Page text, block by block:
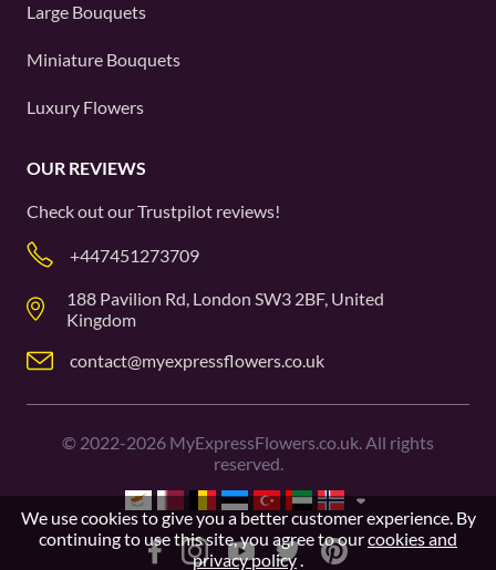
Large Bouquets
Miniature Bouquets
Luxury Flowers
OUR REVIEWS
Check out ourTrustpilot reviews!
+447451273709
188 Pavilion Rd, London SW3 2BF, United
Kingdom
contact@myexpressflowers.co.uk
© 2022-2026 MyExpressFlowers.co.uk. All rights
reserved.
We use cookies to give you a better customer experience. By
continuing to use this site, you agree to ourcookies and
privacy policy.